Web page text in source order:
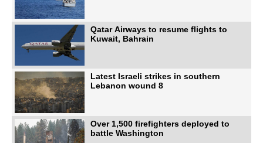
Qatar Airways to resume flights to
Kuwait, Bahrain
Latest Israeli strikes in southern
Lebanon wound 8
Over 1,500 firefighters deployed to
battle Washington